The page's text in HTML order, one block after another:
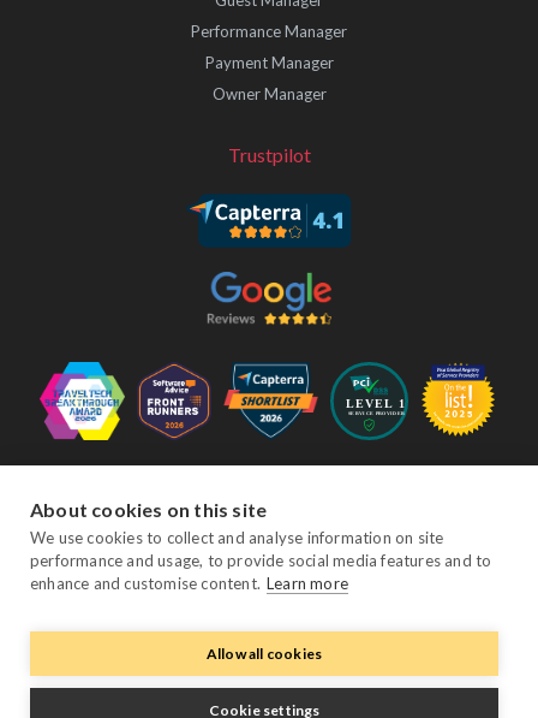
Performance Manager
Payment Manager
Owner Manager
Trustpilot
FacebookTwitter YouTube
© Copyright eviivo 2026
Terms & Conditions
Privacy Policy Sitemap
About cookies on this site
We use cookies to collect and analyse information on site
performance and usage, to provide social media features and to
enhance and customise content. Learn more
Allow all cookies
Cookie settings